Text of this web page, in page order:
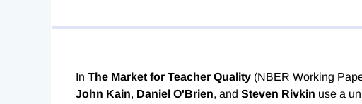
In The Market for Teacher Quality (NBER Working
John Kain, Daniel O'Brien, and Steven Rivkin use a